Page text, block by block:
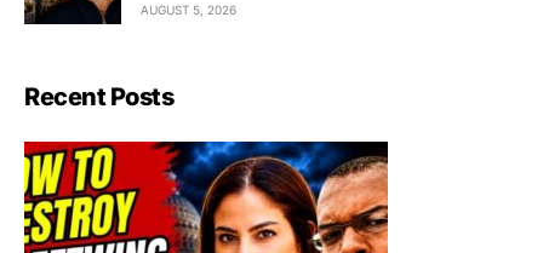
AUGUST 5, 2026
Recent Posts